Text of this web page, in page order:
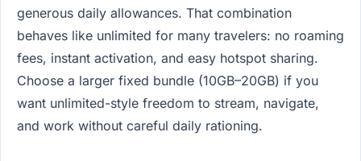
generous daily allowances. That combination
behaves like unlimited for many travelers: no roaming
fees, instant activation, and easy hotspot sharing.
Choose a larger fixed bundle (10GB–20GB) if you
want unlimited-style freedom to stream, navigate,
and work without careful daily rationing.